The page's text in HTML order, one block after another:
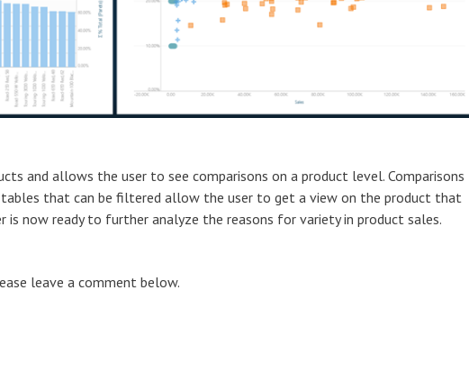
and allows the user to see comparisons on a product level. Comparisons
that can be filtered allow the user to get a view on the product that
is now ready to further analyze the reasons for variety in product sales.
leave a comment below.